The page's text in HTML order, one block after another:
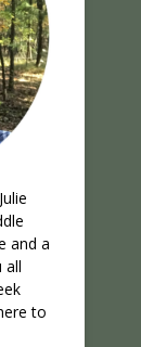
and a
all
to